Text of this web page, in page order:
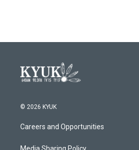
© 2026 KYUK
Careers and Opportunities